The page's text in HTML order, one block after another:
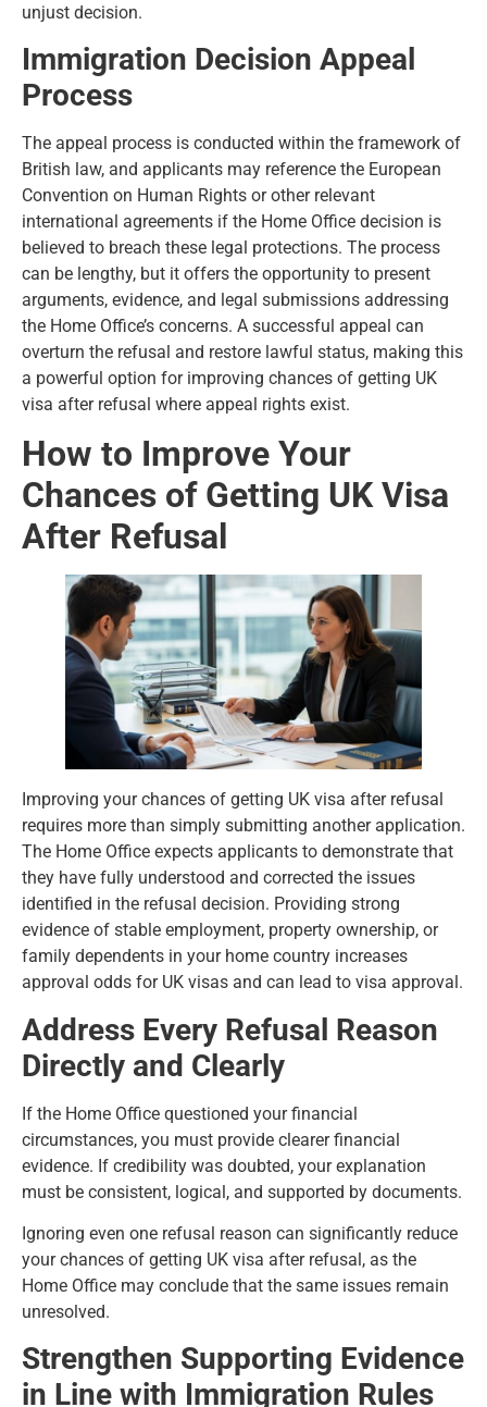
unjust decision.
Immigration Decision Appeal
Process
The appeal process is conducted within the framework of
British law, and applicants may reference the European
Convention on Human Rights or other relevant
international agreements if the Home Office decision is
believed to breach these legal protections. The process
can be lengthy, but it offers the opportunity to present
arguments, evidence, and legal submissions addressing
the Home Office’s concerns. A successful appeal can
overturn the refusal and restore lawful status, making this
a powerful option for improving chances of getting UK
visa after refusal where appeal rights exist.
How to Improve Your
Chances of Getting UK Visa
After Refusal
Improving your chances of getting UK visa after refusal
requires more than simply submitting another application.
The Home Office expects applicants to demonstrate that
they have fully understood and corrected the issues
identified in the refusal decision. Providing strong
evidence of stable employment, property ownership, or
family dependents in your home country increases
approval odds for UK visas and can lead to visa approval.
Address Every Refusal Reason
Directly and Clearly
If the Home Office questioned your financial
circumstances, you must provide clearer financial
evidence. If credibility was doubted, your explanation
must be consistent, logical, and supported by documents.
Ignoring even one refusal reason can significantly reduce
your chances of getting UK visa after refusal, as the
Home Office may conclude that the same issues remain
unresolved.
Strengthen Supporting Evidence
in Line with Immigration Rules